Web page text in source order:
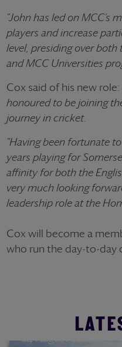
"John has led on MCC’s
players and increase
level, presiding over both
and MCC Universities
Cox said of his new role:
honoured to be joining
journey in cricket.
"Having been fortunate
years playing for
affinity for both the
very much looking
leadership role at the
Cox will become a
who run the day-to-day
04 August 2026